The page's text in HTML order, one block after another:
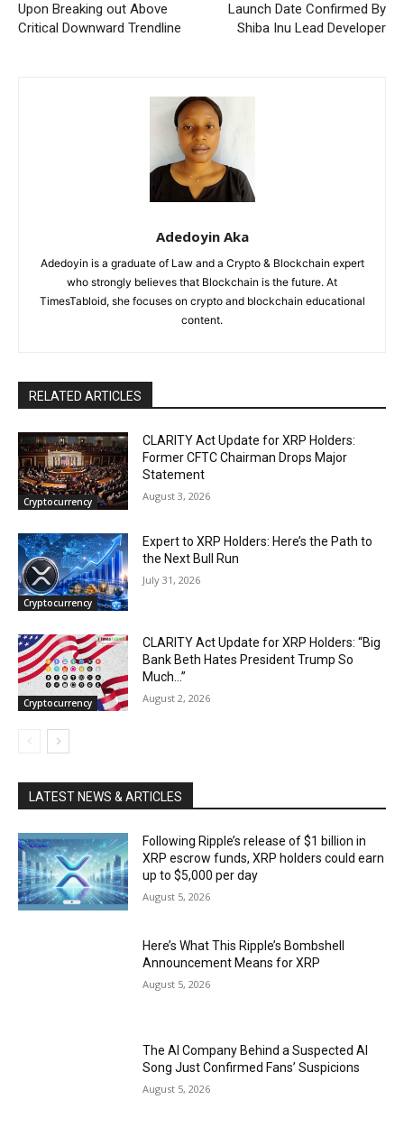
Upon Breaking out Above
Critical Downward Trendline
Launch Date Confirmed By
Shiba Inu Lead Developer
Adedoyin Aka
Adedoyin is a graduate of Law and a Crypto & Blockchain expert
who strongly believes that Blockchain is the future. At
TimesTabloid, she focuses on crypto and blockchain educational
content.
RELATED ARTICLES
Cryptocurrency
CLARITY Act Update for XRP Holders:
Former CFTC Chairman Drops Major
Statement
August 3, 2026
Cryptocurrency
Expert to XRP Holders: Here’s the Path to
the Next Bull Run
July 31, 2026
Cryptocurrency
CLARITY Act Update for XRP Holders: “Big
Bank Beth Hates President Trump So
Much…”
August 2, 2026
LATEST NEWS & ARTICLES
Following Ripple’s release of $1 billion in
XRP escrow funds, XRP holders could earn
up to $5,000 per day
August 5, 2026
Here’s What This Ripple’s Bombshell
Announcement Means for XRP
August 5, 2026
The AI Company Behind a Suspected AI
Song Just Confirmed Fans’ Suspicions
August 5, 2026